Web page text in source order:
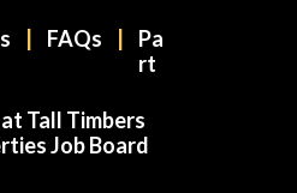
FAQs
Pa
rt
Tall Timbers
Job Board